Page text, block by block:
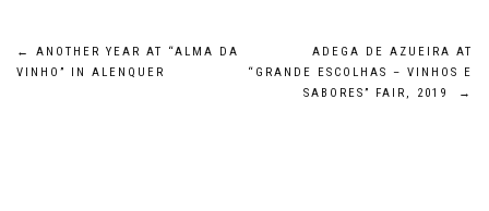
Post
←
ANOTHER YEAR AT “ALMA DA
VINHO” IN ALENQUER
ADEGA DE AZUEIRA AT
“GRANDE ESCOLHAS – VINHOS E
SABORES” FAIR, 2019
→